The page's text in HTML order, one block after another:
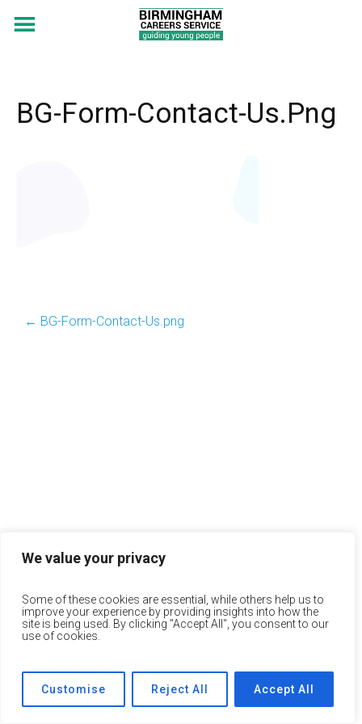
We value your privacy
Some of these cookies are essential, while others help us to
improve your experience by providing insights into how the
site is being used. By clicking "Accept All", you consent to our
use of cookies.
Customise Reject All Accept All
BG-Form-Contact-Us.png
← BG-Form-Contact-Us.png